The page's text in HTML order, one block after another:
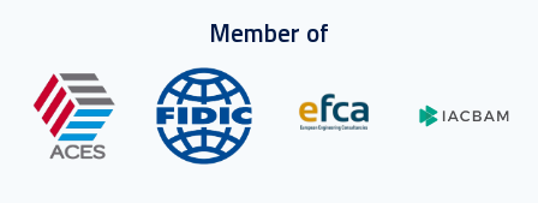
Member of